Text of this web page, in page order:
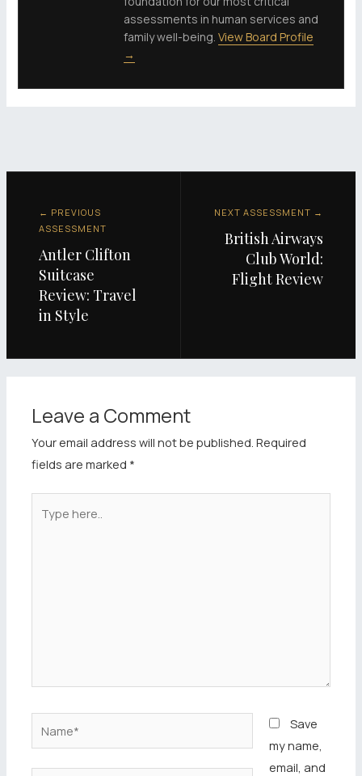
assessments in human services and
family well-being.View Board Profile
→
← PREVIOUS
ASSESSMENT
Antler Clifton
Suitcase
Review: Travel
in Style
NEXT ASSESSMENT →
British Airways
Club World:
Flight Review
Leave a Comment
Your email address will not be published. Required
fields are marked *
here..
Save
my name,
email, and